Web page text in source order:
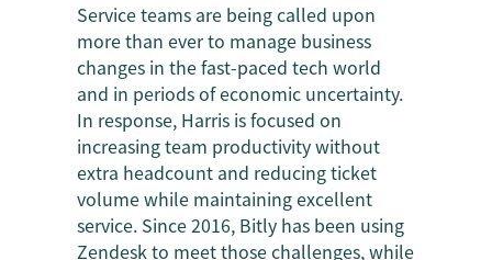
Service teams are being called upon
more than ever to manage business
changes in the fast-paced tech world
and in periods of economic uncertainty.
In response, Harris is focused on
increasing team productivity without
extra headcount and reducing ticket
volume while maintaining excellent
service. Since 2016, Bitly has been using
Zendesk to meet those challenges, while